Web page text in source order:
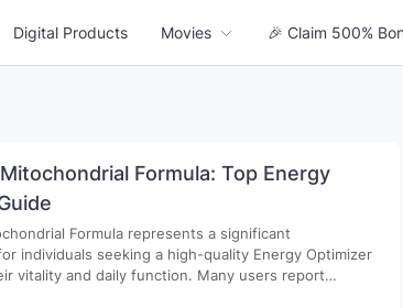
Digital Products Movies 🎉 Claim 500%
Formula: Top Energy
Formula represents a significant
individuals seeking a high-quality Energy Optimizer
and daily function. Many users report